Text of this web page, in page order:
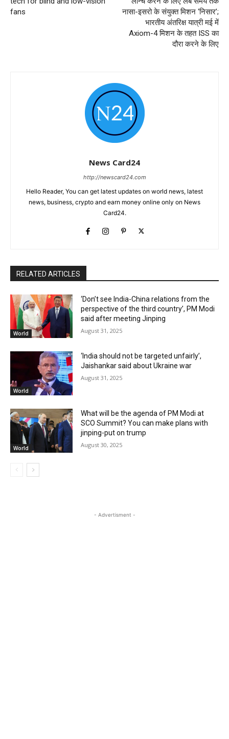
fans
नासा-इसरो के संयुक्त मिशन ‘निसार’;
भारतीय अंतरिक्ष यात्री मई में
Axiom-4 मिशन के तहत ISS का
दौरा करने के लिए
News Card24
http://newscard24.com
Hello Reader, You can get latest updates on world news, latest
news, business, crypto and earn money online only on News
Card24.
RELATED ARTICLES
World
‘Don’t see India-China relations from the
perspective of the third country’, PM Modi
said after meeting Jinping
August 31, 2025
World
‘India should not be targeted unfairly’,
Jaishankar said about Ukraine war
August 31, 2025
World
What will be the agenda of PM Modi at
SCO Summit? You can make plans with
jinping-put on trump
August 30, 2025
- Advertisment -